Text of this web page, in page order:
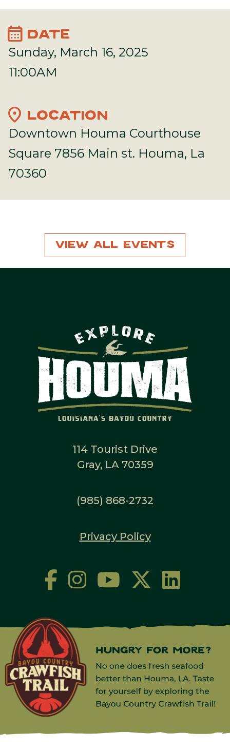
calendar_month DATE
Sunday, March 16, 2025
11:00AM
location_on LOCATION
Downtown Houma Courthouse
Square 7856 Main st. Houma, La
70360
View All Events
114 Tourist Drive
Gray, LA 70359
(985) 868-2732
Privacy Policy